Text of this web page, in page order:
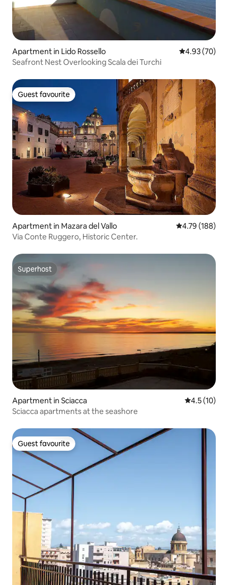
Apartment in Lido Rossello 4.93 out of 5
4.93 (70)
Seafront Nest Overlooking Scala dei Turchi
Guest favourite
Guest favourite
Apartment in Mazara del Vallo 4.79 out of 5
4.79 (188)
Via Conte Ruggero, Historic Center.
Superhost
Superhost
Apartment in Sciacca 4.5 out of 5
4.5 (10)
Sciacca apartments at the seashore
Guest favourite
Guest favourite